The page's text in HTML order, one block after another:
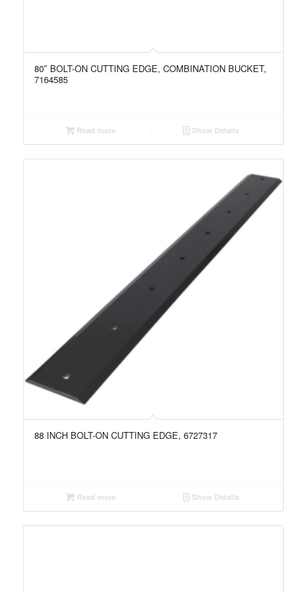
80″ BOLT-ON CUTTING EDGE, COMBINATION BUCKET,
7164585
Read more Show Details
88 INCH BOLT-ON CUTTING EDGE, 6727317
Read more Show Details